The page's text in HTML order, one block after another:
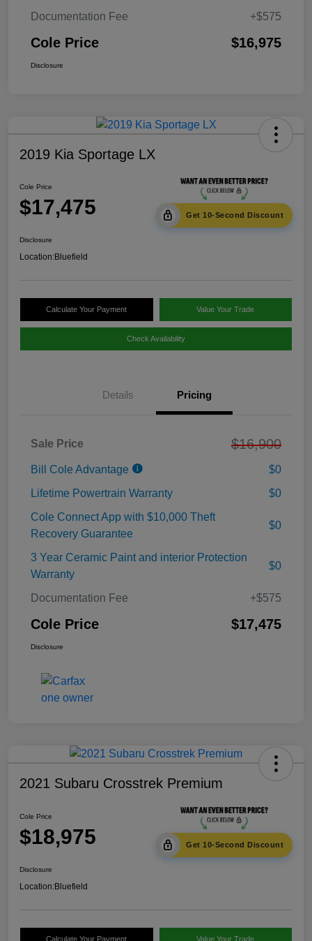
Documentation Fee +$575
Cole Price $16,975
Disclosure
2019 Kia Sportage LX
Cole Price
$17,475 Get 10-Second Discount
Disclosure
Location:Bluefield
Calculate Your Payment Value Your Trade
Check Availability
Details Pricing
Sale Price $16,900
Bill Cole Advantage
$0
Lifetime Powertrain Warranty
$0
Cole Connect App with $10,000 Theft
Recovery Guarantee
$0
3 Year Ceramic Paint and interior Protection
Warranty
$0
Documentation Fee +$575
Cole Price $17,475
Disclosure
2021 Subaru Crosstrek Premium
Cole Price
$18,975 Get 10-Second Discount
Disclosure
Location:Bluefield
Calculate Your Payment Value Your Trade